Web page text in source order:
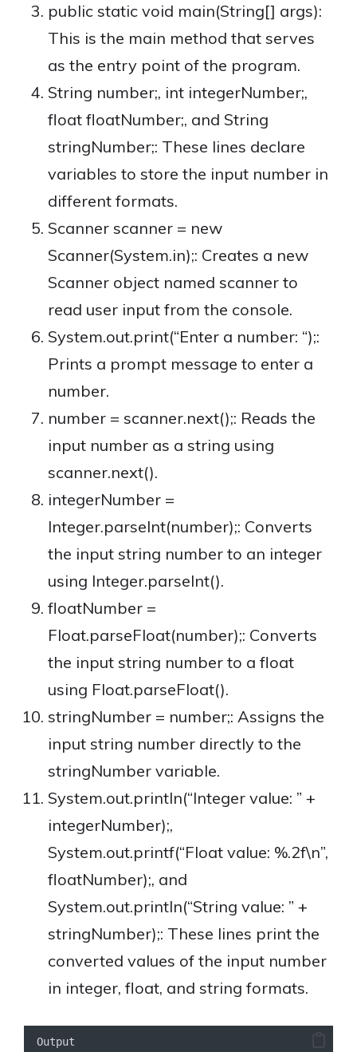
public static void main(String[] args):
This is the main method that serves
as the entry point of the program.
String number;, int integerNumber;,
float floatNumber;, and String
stringNumber;: These lines declare
variables to store the input number in
different formats.
Scanner scanner = new
Scanner(System.in);: Creates a new
Scanner object named scanner to
read user input from the console.
System.out.print(“Enter a number: “);:
Prints a prompt message to enter a
number.
number = scanner.next();: Reads the
input number as a string using
scanner.next().
integerNumber =
Integer.parseInt(number);: Converts
the input string number to an integer
using Integer.parseInt().
floatNumber =
Float.parseFloat(number);: Converts
the input string number to a float
using Float.parseFloat().
stringNumber = number;: Assigns the
input string number directly to the
stringNumber variable.
System.out.println(“Integer value: ” +
integerNumber);,
System.out.printf(“Float value: %.2f\n”,
floatNumber);, and
System.out.println(“String value: ” +
stringNumber);: These lines print the
converted values of the input number
in integer, float, and string formats.
Output